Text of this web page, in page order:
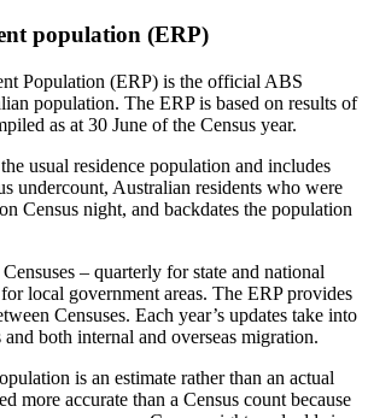
population (ERP)
Population (ERP) is the official ABS
population. The ERP is based on results of
as at 30 June of the Census year.
usual residence population and includes
undercount, Australian residents who were
Census night, and backdates the population
– quarterly for state and national
local government areas. The ERP provides
Censuses. Each year’s updates take into
both internal and overseas migration.
is an estimate rather than an actual
more accurate than a Census count because